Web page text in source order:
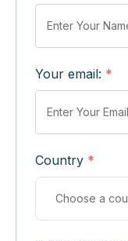
Your email: *
Country *